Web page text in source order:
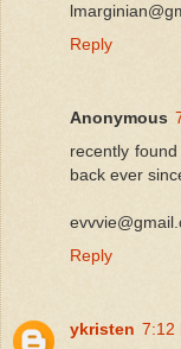
Reply
Anonymous
recently
back ever
Reply
ykristen 7:12